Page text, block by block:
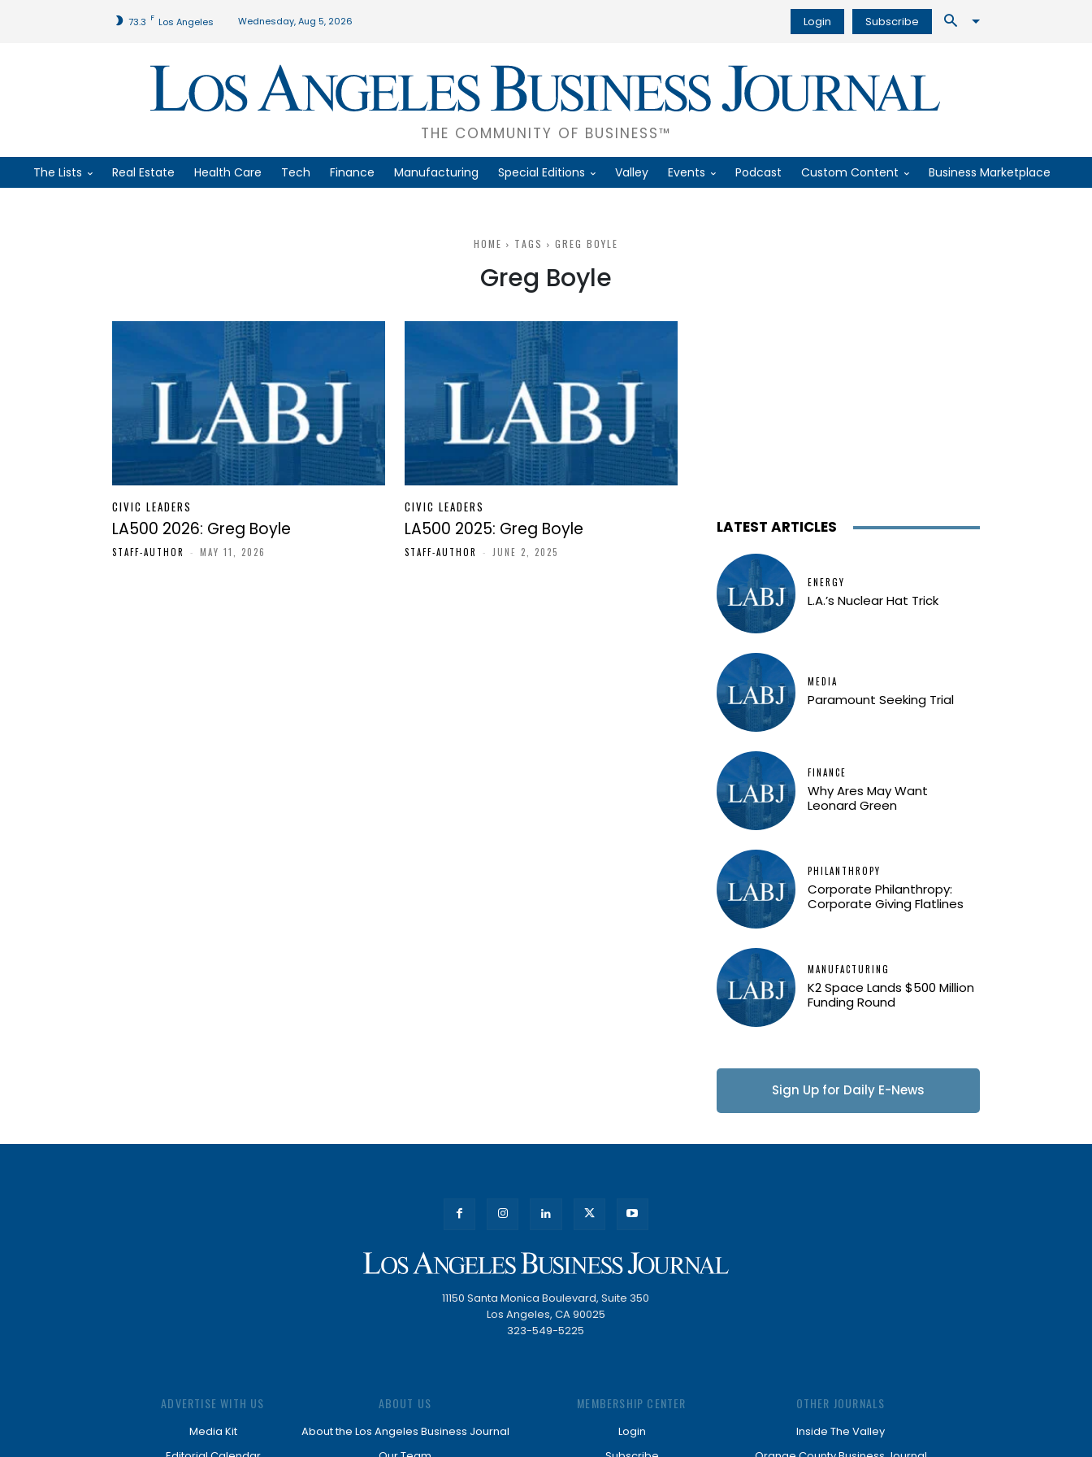
73.3 F Los Angeles Wednesday, Aug 5, 2026 Login Subscribe
THE COMMUNITY OF BUSINESS™
The Lists Real Estate Health Care Tech Finance Manufacturing Special Editions Valley Events Podcast Custom Content Business Marketplace
HOME TAGS GREG BOYLE
Greg Boyle
CIVIC LEADERS
LA500 2026: Greg Boyle
STAFF-AUTHOR - MAY 11, 2026
CIVIC LEADERS
LA500 2025: Greg Boyle
STAFF-AUTHOR - JUNE 2, 2025
LATEST ARTICLES
ENERGY
L.A.’s Nuclear Hat Trick
MEDIA
Paramount Seeking Trial
FINANCE
Why Ares May Want
Leonard Green
PHILANTHROPY
Corporate Philanthropy:
Corporate Giving Flatlines
MANUFACTURING
K2 Space Lands $500 Million
Funding Round
Sign Up for Daily E-News
11150 Santa Monica Boulevard, Suite 350
Los Angeles, CA 90025
323-549-5225
ADVERTISE WITH US
Media Kit
ABOUT US
About the Los Angeles Business Journal
MEMBERSHIP CENTER
Login
OTHER JOURNALS
Inside The Valley